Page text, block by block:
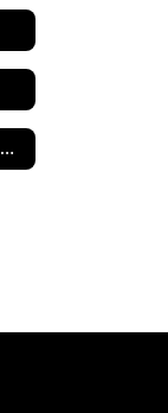
Threat Assessment Report of Concern